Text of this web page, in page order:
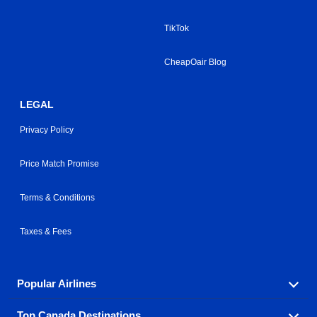
TikTok
CheapOair Blog
LEGAL
Privacy Policy
Price Match Promise
Terms & Conditions
Taxes & Fees
Popular Airlines